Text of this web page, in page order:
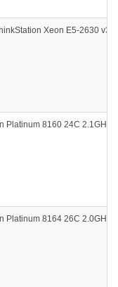
Xeon E5-2630 v3
Platinum 8160 24C 2.1GHz
Platinum 8164 26C 2.0GHz